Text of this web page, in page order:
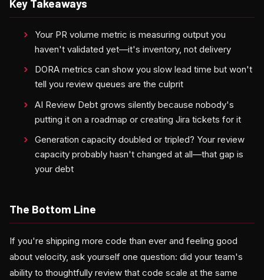
Key Takeaways
Your PR volume metric is measuring output you
haven't validated yet—it's inventory, not delivery
DORA metrics can show you slow lead time but won't
tell you review queues are the culprit
AI Review Debt grows silently because nobody's
putting it on a roadmap or creating Jira tickets for it
Generation capacity doubled or tripled? Your review
capacity probably hasn't changed at all—that gap is
your debt
The Bottom Line
If you're shipping more code than ever and feeling good
about velocity, ask yourself one question: did your team's
ability to thoughtfully review that code scale at the same